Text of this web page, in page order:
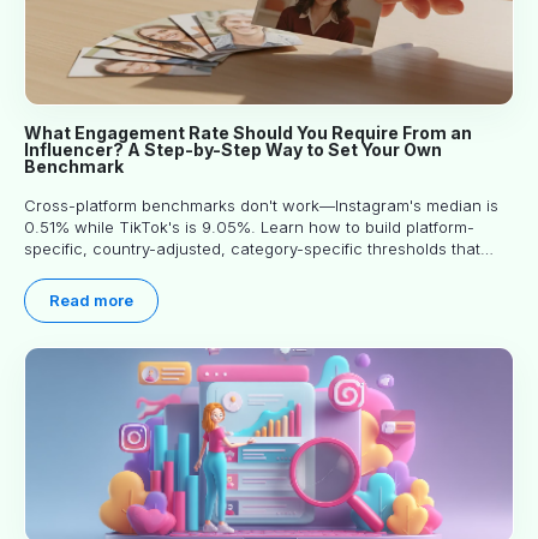
What Engagement Rate Should You Require From an
Influencer? A Step-by-Step Way to Set Your Own
Benchmark
Cross-platform benchmarks don't work—Instagram's median is
0.51% while TikTok's is 9.05%. Learn how to build platform-
specific, country-adjusted, category-specific thresholds that
Read more